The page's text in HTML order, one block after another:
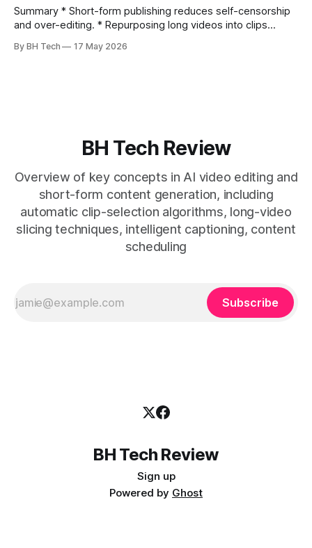
Summary * Short-form publishing reduces self-censorship
and over-editing. * Repurposing long videos into clips
* A four-step loop—upload, auto-find, caption, schedule—
By BH Tech 17 May 2026
BH Tech Review
Overview of key concepts in AI video editing and
short-form content generation, including
automatic clip-selection algorithms, long-video
slicing techniques, intelligent captioning, content
scheduling
Subscribe
BH Tech Review
Sign up
Powered by Ghost